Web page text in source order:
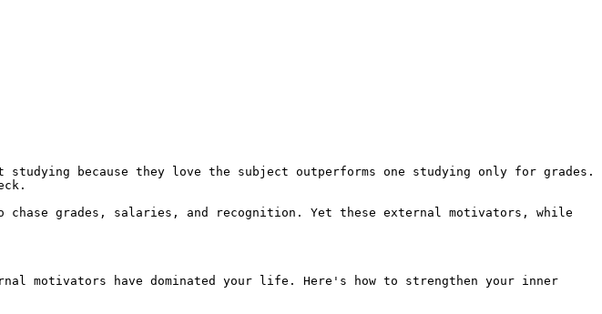
because they love the subject outperforms one studying only for grades.
grades, salaries, and recognition. Yet these external motivators, while
have dominated your life. Here's how to strengthen your inner